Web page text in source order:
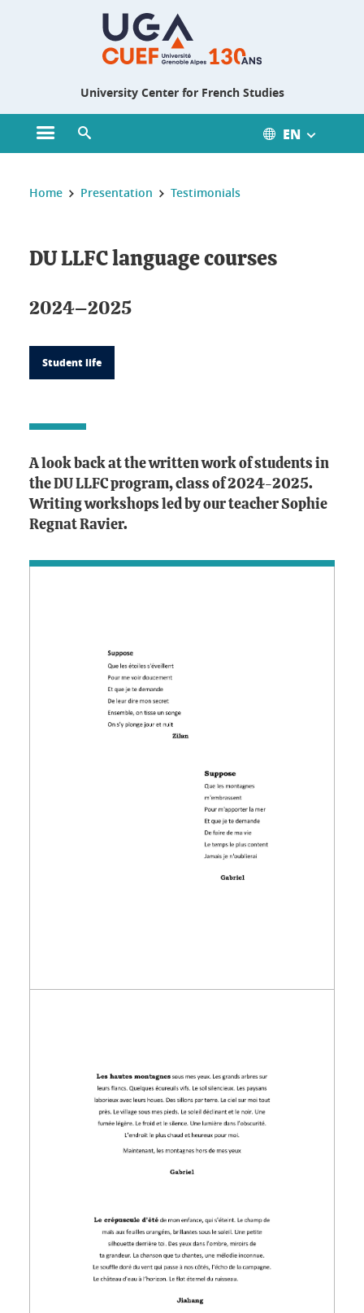
University Center for French Studies
Open main menu EN
You are here :
Home Presentation Testimonials
DU LLFC language courses
2024–2025
Student life
A look back at the written work of students in
the DU LLFC program, class of 2024-2025.
Writing workshops led by our teacher Sophie
Regnat Ravier.